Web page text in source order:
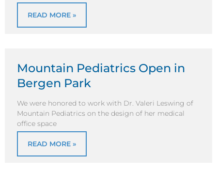
READ MORE »
Mountain Pediatrics Open in
Bergen Park
We were honored to work with Dr. Valeri Leswing of
Mountain Pediatrics on the design of her medical
office space
READ MORE »